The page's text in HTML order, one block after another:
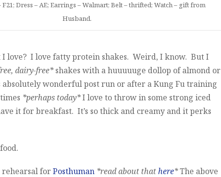
F21; Dress – AE; Earrings – Walmart; Belt – thrifted; Watch – gift from
Husband.
I love? I love fatty protein shakes. Weird, I know. But I
dairy-free*shakes with a huuuuuge dollop of almond or
absolutely wonderful post run or after a Kung Fu training
*perhaps today*I love to throw in some strong iced
it for breakfast. It’s so thick and creamy and it perks
forPosthuman *read about thathere*The above